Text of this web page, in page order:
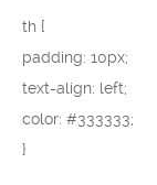
th {
padding: 10px;
text-align: left;
color: #333333;
}